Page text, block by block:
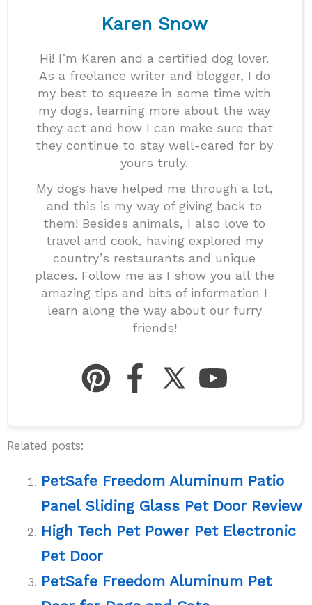
Karen Snow
Hi! I’m Karen and a certified dog lover.
As a freelance writer and blogger, I do
my best to squeeze in some time with
my dogs, learning more about the way
they act and how I can make sure that
they continue to stay well-cared for by
yours truly.
My dogs have helped me through a lot,
and this is my way of giving back to
them! Besides animals, I also love to
travel and cook, having explored my
country’s restaurants and unique
places. Follow me as I show you all the
amazing tips and bits of information I
learn along the way about our furry
friends!
Related posts:
PetSafe Freedom Aluminum Patio
Panel Sliding Glass Pet Door Review
High Tech Pet Power Pet Electronic
Pet Door
PetSafe Freedom Aluminum Pet